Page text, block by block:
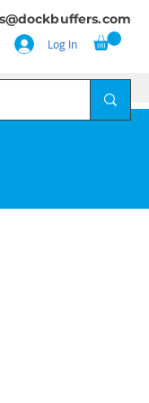
Log In